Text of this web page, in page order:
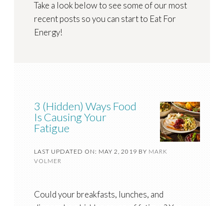
Take a look below to see some of our most
recent posts so you can start to Eat For
Energy!
3 (Hidden) Ways Food
Is Causing Your
Fatigue
LAST UPDATED ON: MAY 2, 2019 BY MARK
VOLMER
Could your breakfasts, lunches, and